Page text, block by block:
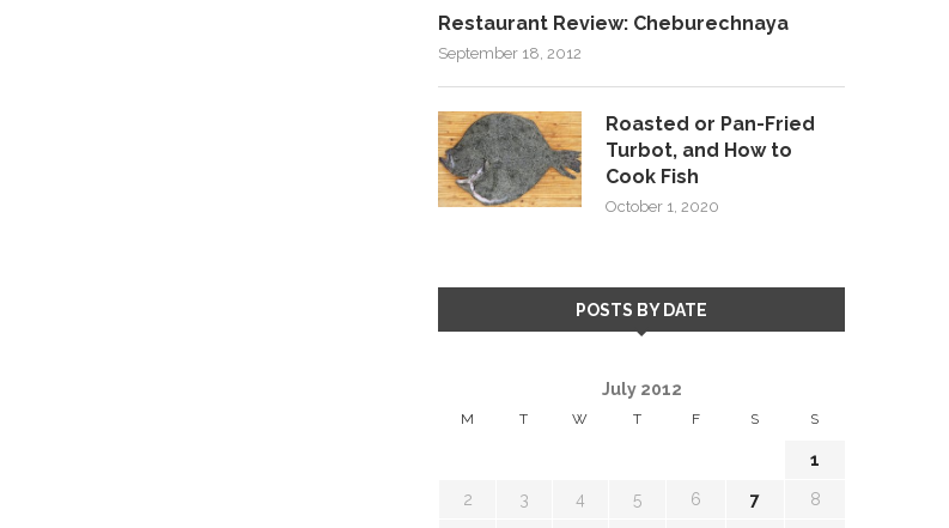
Restaurant Review: Cheburechnaya
September 18, 2012
Roasted or Pan-Fried
Turbot, and How to
Cook Fish
October 1, 2020
POSTS BY DATE
July 2012
M T W T F S S
1
2 3 4 5 6 7 8